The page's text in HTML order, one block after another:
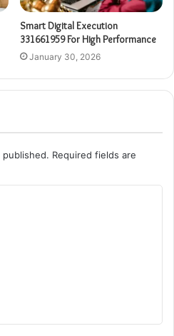
Smart Digital Execution
331661959 For High Performance
January 30, 2026
Required fields are